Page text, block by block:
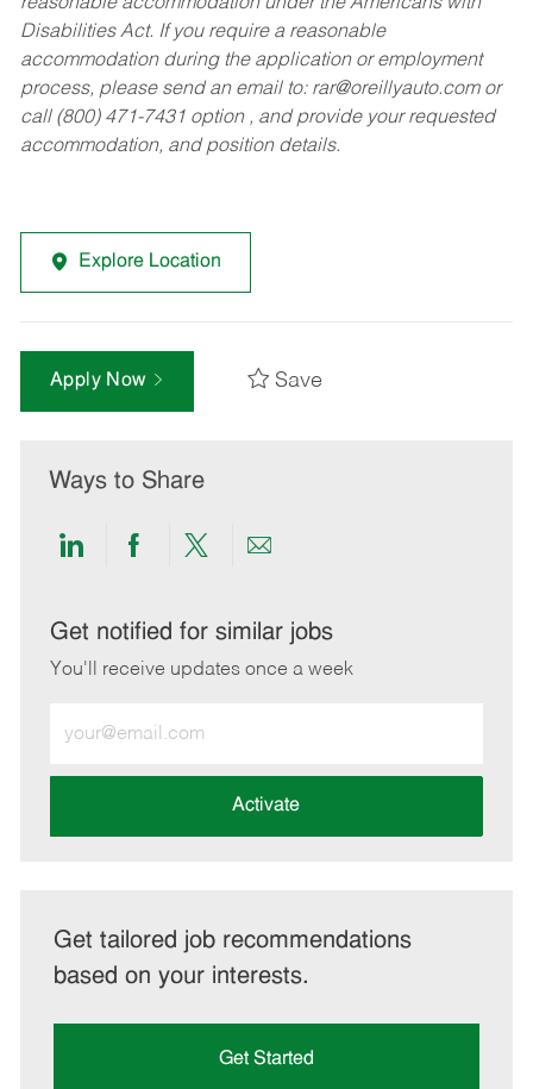
Disabilities Act. If you require a reasonable
accommodation during the application or employment
process, please send an email to: rar@oreillyauto.comor
call (800) 471-7431 option , and provide your requested
accommodation, and position details.
Explore Location
Apply Now Save
Ways to Share
Share
LinkedIn
Share
Facebook
Share
twitter
Share
email
Get notified for similar jobs
You'll receive updates once a week
Email
address
Activate
Get tailored job recommendations
based on your interests.
Get Started